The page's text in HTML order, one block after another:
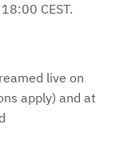
CEST.
live on
apply) and at